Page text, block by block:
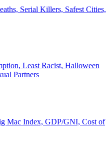
Serial Killers, Safest Cities,
Least Racist, Halloween
Partners
Mac Index, GDP/GNI, Cost of